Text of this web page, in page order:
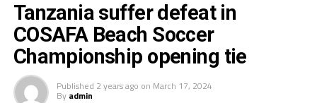
Tanzania suffer defeat in
COSAFA Beach Soccer
Championship opening tie
Published 2 years ago on March 17, 2024
By admin